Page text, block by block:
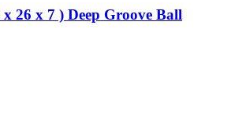
26 x 7 ) Deep Groove Ball